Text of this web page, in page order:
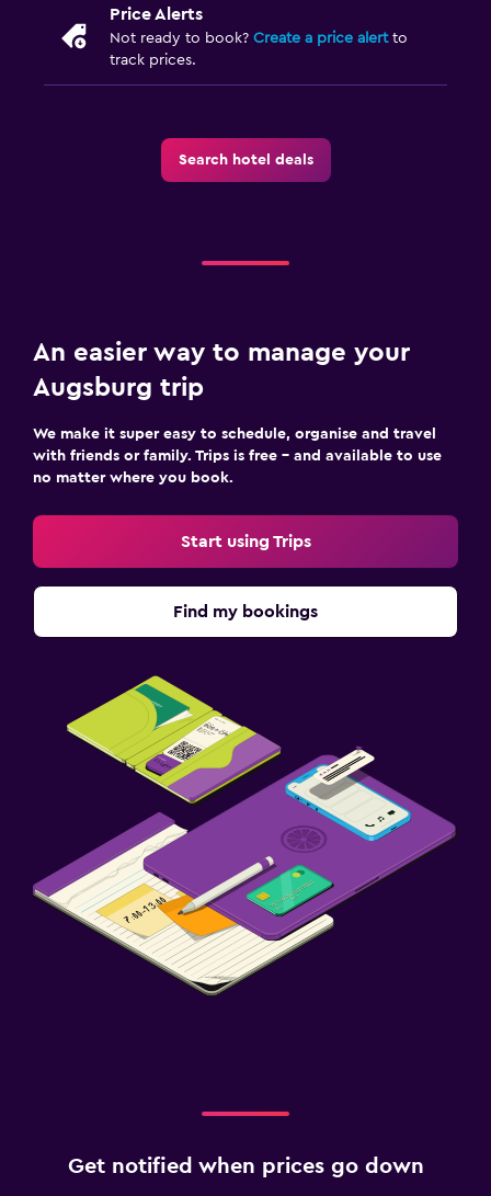
Fitness
Fitness centre
Price Alerts
Not ready to book? Create a price alertto
track prices.
Search hotel deals
An easier way to manage your
Augsburg trip
We make it super easy to schedule, organise and travel
with friends or family. Trips is free – and available to use
no matter where you book.
Start using Trips
Find my bookings
Get notified when prices go down